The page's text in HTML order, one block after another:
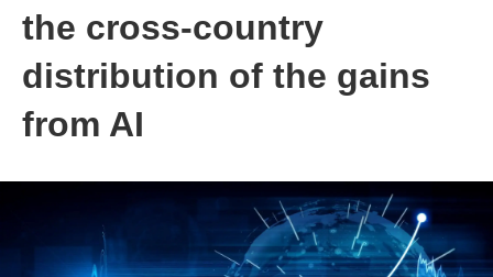
the cross-country
distribution of the gains
from AI